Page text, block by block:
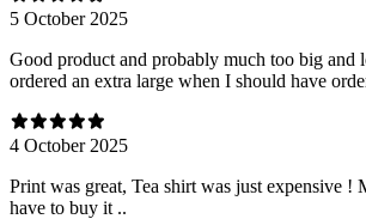
5 October 2025
Good product and probably much too big and
ordered an extra large when I should have
4 October 2025
Print was great, Tea shirt was just expensive !
have to buy it ..